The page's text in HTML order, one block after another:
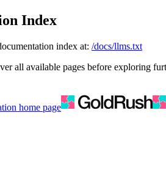
Index
index at: /docs/llms.txt
all available pages before exploring
home page